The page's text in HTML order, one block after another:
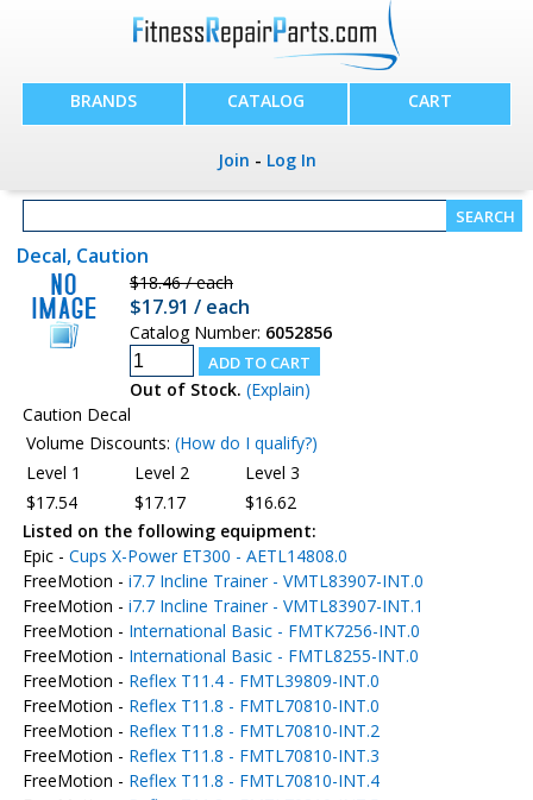
BRANDS CATALOG CART
Join - Log In
Decal, Caution
$18.46 / each
$17.91 / each
Catalog Number: 6052856
Out of Stock. (Explain)
Caution Decal
Volume Discounts: (How do I qualify?)
Level 1
Level 2
Level 3
$17.54
$17.17
$16.62
Listed on the following equipment:
Epic - Cups X-Power ET300 - AETL14808.0
FreeMotion - i7.7 Incline Trainer - VMTL83907-INT.0
FreeMotion - i7.7 Incline Trainer - VMTL83907-INT.1
FreeMotion - International Basic - FMTK7256-INT.0
FreeMotion - International Basic - FMTL8255-INT.0
FreeMotion - Reflex T11.4 - FMTL39809-INT.0
FreeMotion - Reflex T11.8 - FMTL70810-INT.0
FreeMotion - Reflex T11.8 - FMTL70810-INT.2
FreeMotion - Reflex T11.8 - FMTL70810-INT.3
FreeMotion - Reflex T11.8 - FMTL70810-INT.4